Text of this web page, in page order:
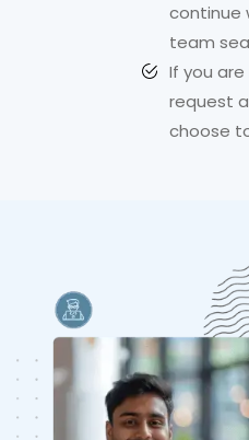
continue
team
If you
request
choose